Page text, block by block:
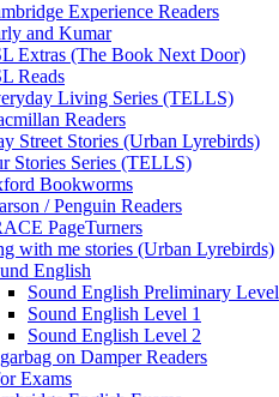
Experience Readers
and Kumar
Extras (The Book Next Door)
Reads
Living Series (TELLS)
Readers
Street Stories (Urban Lyrebirds)
Stories Series (TELLS)
Bookworms
/ Penguin Readers
PageTurners
with me stories (Urban Lyrebirds)
English
Sound English Preliminary Level
Sound English Level 1
Sound English Level 2
on Damper Readers
Exams